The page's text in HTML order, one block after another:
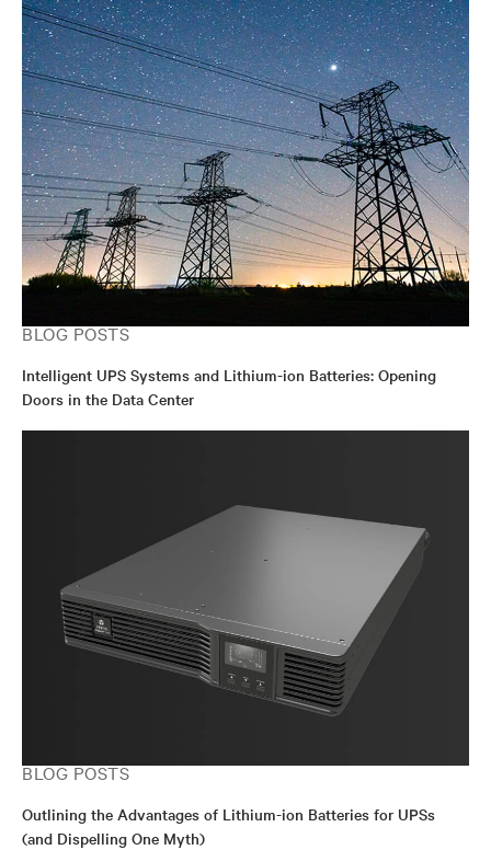
BLOG POSTS
Intelligent UPS Systems and Lithium-ion Batteries: Opening
Doors in the Data Center
BLOG POSTS
Outlining the Advantages of Lithium-ion Batteries for UPSs
(and Dispelling One Myth)